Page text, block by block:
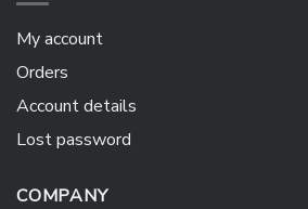
My account
Orders
Account details
Lost password
COMPANY